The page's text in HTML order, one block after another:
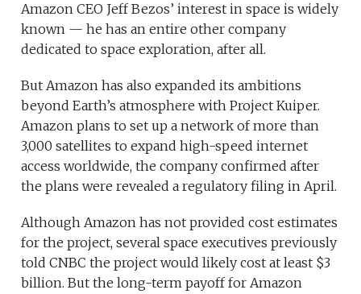
Amazon CEO Jeff Bezos’ interest in space is widely
known — he has an entire other company
dedicated to space exploration, after all.
But Amazon has also expanded its ambitions
beyond Earth’s atmosphere with Project Kuiper.
Amazon plans to set up a network of more than
3,000 satellites to expand high-speed internet
access worldwide, the company confirmed after
the plans were revealed a regulatory filing in April.
Although Amazon has not provided cost estimates
for the project, several space executives previously
told CNBC the project would likely cost at least $3
billion. But the long-term payoff for Amazon